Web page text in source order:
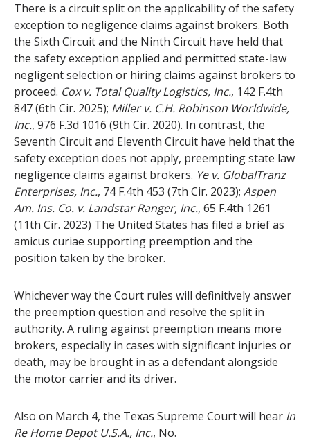
There is a circuit split on the applicability of the safety
exception to negligence claims against brokers. Both
the Sixth Circuit and the Ninth Circuit have held that
the safety exception applied and permitted state-law
negligent selection or hiring claims against brokers to
proceed. Cox v. Total Quality Logistics, Inc., 142 F.4th
847 (6th Cir. 2025); Miller v. C.H. Robinson Worldwide,
Inc., 976 F.3d 1016 (9th Cir. 2020). In contrast, the
Seventh Circuit and Eleventh Circuit have held that the
safety exception does not apply, preempting state law
negligence claims against brokers. Ye v. GlobalTranz
Enterprises, Inc., 74 F.4th 453 (7th Cir. 2023); Aspen
Am. Ins. Co. v. Landstar Ranger, Inc., 65 F.4th 1261
(11th Cir. 2023) The United States has filed a brief as
amicus curiae supporting preemption and the
position taken by the broker.
Whichever way the Court rules will definitively answer
the preemption question and resolve the split in
authority. A ruling against preemption means more
brokers, especially in cases with significant injuries or
death, may be brought in as a defendant alongside
the motor carrier and its driver.
Also on March 4, the Texas Supreme Court will hear In
Re Home Depot U.S.A., Inc., No.